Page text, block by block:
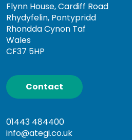
Flynn House, Cardiff Road
Rhydyfelin, Pontypridd
Rhondda Cynon Taf
Wales
CF37 5HP
Contact
01443 484400
info@ategi.co.uk